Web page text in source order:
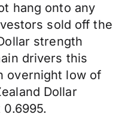
hang onto any
sold off the
strength
drivers this
overnight low of
Dollar